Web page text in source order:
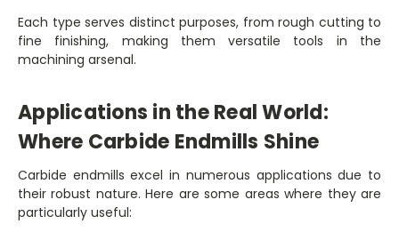
Each type serves distinct purposes, from rough cutting to
fine finishing, making them versatile tools in the
machining arsenal.
Applications in the Real World:
Where Carbide Endmills Shine
Carbide endmills excel in numerous applications due to
their robust nature. Here are some areas where they are
particularly useful: